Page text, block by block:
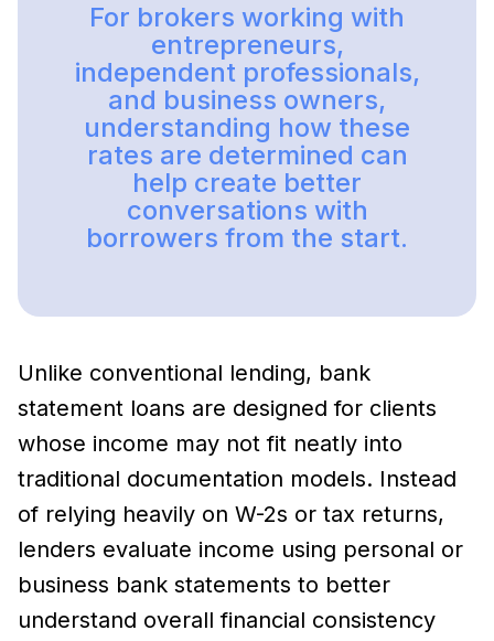
For brokers working with
entrepreneurs,
independent professionals,
and business owners,
understanding how these
rates are determined can
help create better
conversations with
borrowers from the start.
Unlike conventional lending, bank
statement loans are designed for clients
whose income may not fit neatly into
traditional documentation models. Instead
of relying heavily on W-2s or tax returns,
lenders evaluate income using personal or
business bank statements to better
understand overall financial consistency